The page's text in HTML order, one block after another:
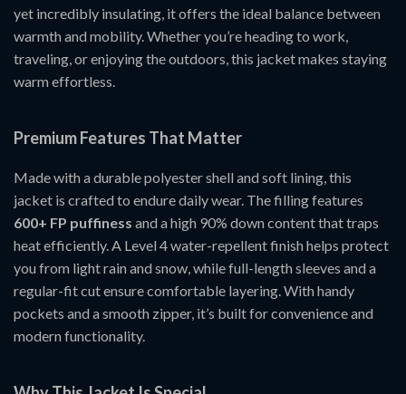
yet incredibly insulating, it offers the ideal balance between
warmth and mobility. Whether you’re heading to work,
traveling, or enjoying the outdoors, this jacket makes staying
warm effortless.
Premium Features That Matter
Made with a durable polyester shell and soft lining, this
jacket is crafted to endure daily wear. The filling features
600+ FP puffiness and a high 90% down content that traps
heat efficiently. A Level 4 water-repellent finish helps protect
you from light rain and snow, while full-length sleeves and a
regular-fit cut ensure comfortable layering. With handy
pockets and a smooth zipper, it’s built for convenience and
modern functionality.